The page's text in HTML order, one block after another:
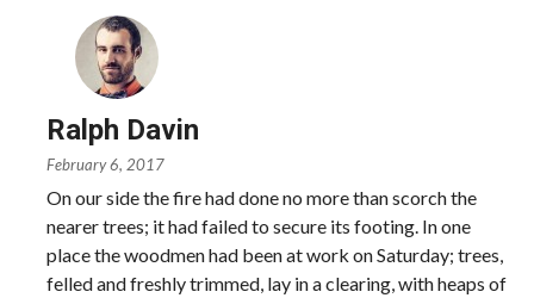
Ralph Davin
February 6, 2017
On our side the fire had done no more than scorch the
nearer trees; it had failed to secure its footing. In one
place the woodmen had been at work on Saturday; trees,
felled and freshly trimmed, lay in a clearing, with heaps of